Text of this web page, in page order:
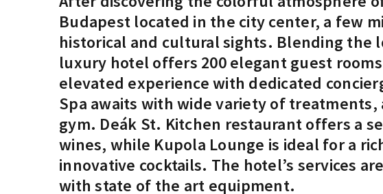
Budapest located in the city center, a few
historical and cultural sights. Blending
luxury hotel offers 200 elegant guest
elevated experience with dedicated
Spa awaits with wide variety of
gym. Deák St. Kitchen restaurant offers a
wines, while Kupola Lounge is ideal for a
innovative cocktails. The hotel’s services
with state of the art equipment.